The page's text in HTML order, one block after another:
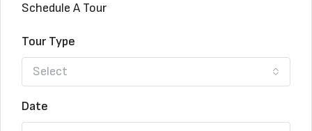
Schedule A Tour
Tour Type
Select
Date